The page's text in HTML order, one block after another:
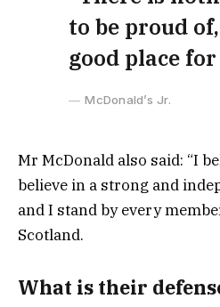
to be proud
good place
McDonald’s Jr.
Mr McDonald also said: “I
believe in a strong and
and I stand by every
Scotland.
What is their